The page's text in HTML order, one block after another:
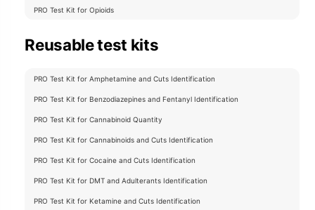
PRO Test Kit for Opioids
Reusable test kits
PRO Test Kit for Amphetamine and Cuts Identification
PRO Test Kit for Benzodiazepines and Fentanyl Identification
PRO Test Kit for Cannabinoid Quantity
PRO Test Kit for Cannabinoids and Cuts Identification
PRO Test Kit for Cocaine and Cuts Identification
PRO Test Kit for DMT and Adulterants Identification
PRO Test Kit for Ketamine and Cuts Identification